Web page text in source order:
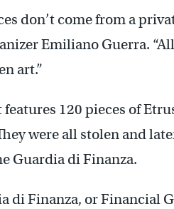
don’t come from a
Emiliano Guerra.
art.”
120 pieces of
were all stolen and
Guardia di Finanza.
di Finanza, or Financial